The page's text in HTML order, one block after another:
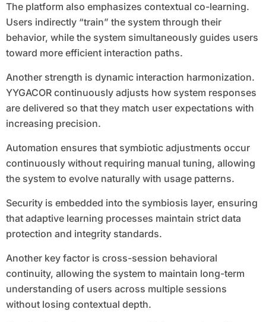
The platform also emphasizes contextual co-learning.
Users indirectly “train” the system through their
behavior, while the system simultaneously guides users
toward more efficient interaction paths.
Another strength is dynamic interaction harmonization.
YYGACOR continuously adjusts how system responses
are delivered so that they match user expectations with
increasing precision.
Automation ensures that symbiotic adjustments occur
continuously without requiring manual tuning, allowing
the system to evolve naturally with usage patterns.
Security is embedded into the symbiosis layer, ensuring
that adaptive learning processes maintain strict data
protection and integrity standards.
Another key factor is cross-session behavioral
continuity, allowing the system to maintain long-term
understanding of users across multiple sessions
without losing contextual depth.